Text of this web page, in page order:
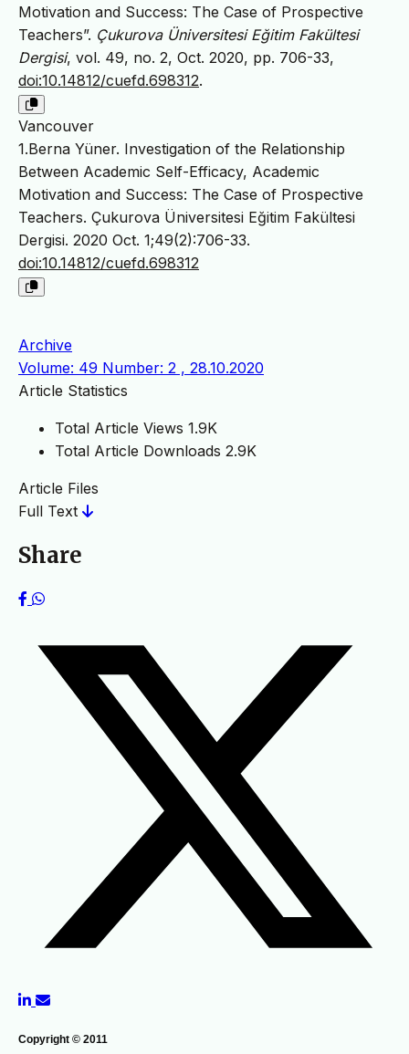
Motivation and Success: The Case of Prospective
Teachers”. Çukurova Üniversitesi Eğitim Fakültesi
Dergisi, vol. 49, no. 2, Oct. 2020, pp. 706-33,
doi:10.14812/cuefd.698312.
Vancouver
1.Berna Yüner. Investigation of the Relationship
Between Academic Self-Efficacy, Academic
Motivation and Success: The Case of Prospective
Teachers. Çukurova Üniversitesi Eğitim Fakültesi
Dergisi. 2020 Oct. 1;49(2):706-33.
doi:10.14812/cuefd.698312
Archive
Volume: 49 Number: 2 , 28.10.2020
Article Statistics
Total Article Views 1.9K
Total Article Downloads 2.9K
Article Files
Full Text
Share
Copyright © 2011